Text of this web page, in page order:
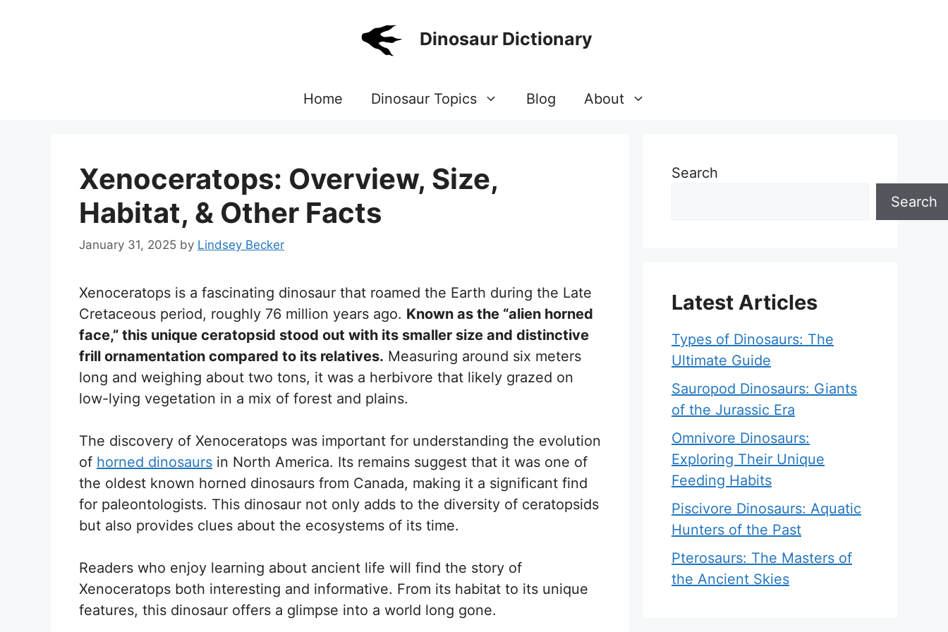
Dinosaur Dictionary
Home Dinosaur Topics Blog About
Xenoceratops: Overview, Size,
Habitat, & Other Facts
January 31, 2025 by Lindsey Becker
Xenoceratops is a fascinating dinosaur that roamed the Earth during the Late
Cretaceous period, roughly 76 million years ago. Known as the “alien horned
face,” this unique ceratopsid stood out with its smaller size and distinctive
frill ornamentation compared to its relatives. Measuring around six meters
long and weighing about two tons, it was a herbivore that likely grazed on
low-lying vegetation in a mix of forest and plains.
The discovery of Xenoceratops was important for understanding the evolution
of horned dinosaurs in North America. Its remains suggest that it was one of
the oldest known horned dinosaurs from Canada, making it a significant find
for paleontologists. This dinosaur not only adds to the diversity of ceratopsids
but also provides clues about the ecosystems of its time.
Readers who enjoy learning about ancient life will find the story of
Xenoceratops both interesting and informative. From its habitat to its unique
features, this dinosaur offers a glimpse into a world long gone.
Search
Search
Latest Articles
Types of Dinosaurs: The
Ultimate Guide
Sauropod Dinosaurs: Giants
of the Jurassic Era
Omnivore Dinosaurs:
Exploring Their Unique
Feeding Habits
Piscivore Dinosaurs: Aquatic
Hunters of the Past
Pterosaurs: The Masters of
the Ancient Skies